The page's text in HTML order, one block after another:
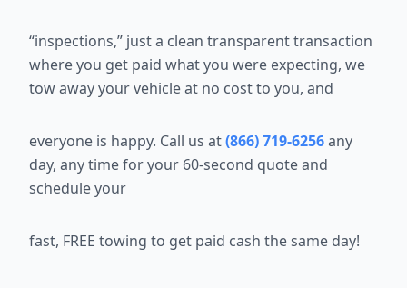
“inspections,” just a clean transparent transaction
where you get paid whatyou were expecting, we
tow away your vehicle at no cost to you, and
everyone is happy. Call us at(866) 719-6256any
day, any time for your 60-second quote and
schedule your
fast, FREE towing to get paid cash the same day!